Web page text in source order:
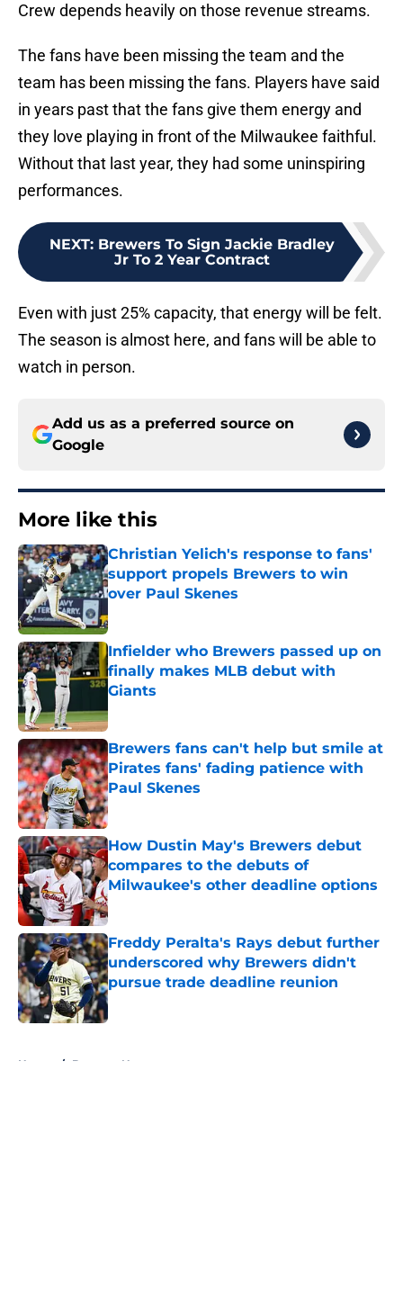
Crew depends heavily on those revenue streams.
The fans have been missing the team and the
team has been missing the fans. Players have said
in years past that the fans give them energy and
they love playing in front of the Milwaukee faithful.
Without that last year, they had some uninspiring
performances.
NEXT: Brewers To Sign Jackie Bradley
Jr To 2 Year Contract
Even with just 25% capacity, that energy will be felt.
The season is almost here, and fans will be able to
watch in person.
Add us as a preferred source on
Google
More like this
Christian Yelich's response to fans'
support propels Brewers to win
over Paul Skenes
Published by on Invalid Date
Infielder who Brewers passed up on
finally makes MLB debut with
Giants
Published by on Invalid Date
Brewers fans can't help but smile at
Pirates fans' fading patience with
Paul Skenes
Published by on Invalid Date
How Dustin May's Brewers debut
compares to the debuts of
Milwaukee's other deadline options
Published by on Invalid Date
Freddy Peralta's Rays debut further
underscored why Brewers didn't
pursue trade deadline reunion
Published by on Invalid Date
Home / Brewers News